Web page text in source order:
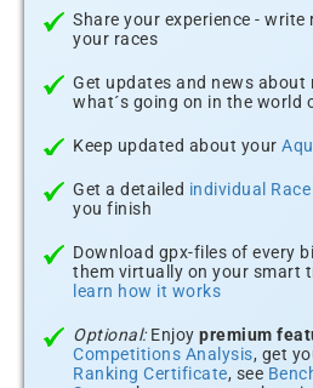
Share your experience - write
your races
Get updates and news about
what´s going on in the world
Keep updated about your
Get a detailed individual
you finish
Download gpx-files of every
them virtually on your smart
learn how it works
Optional:Enjoy premium
Competitions Analysis, get
Ranking Certificate, see